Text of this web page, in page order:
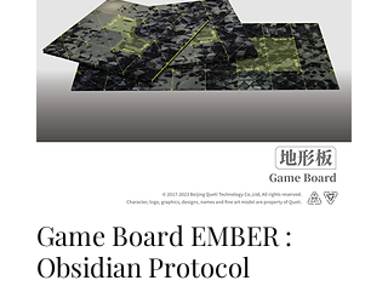
Game Board EMBER :
Obsidian Protocol